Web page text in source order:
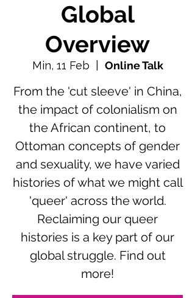
Global
Overview
Min, 11 Feb Online Talk
From the 'cut sleeve' in China,
the impact of colonialism on
the African continent, to
Ottoman concepts of gender
and sexuality, we have varied
histories of what we might call
'queer' across the world.
Reclaiming our queer
histories is a key part of our
global struggle. Find out
more!